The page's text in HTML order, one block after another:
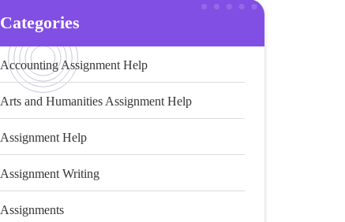
Categories
Accounting Assignment Help
Arts and Humanities Assignment Help
Assignment Help
Assignment Writing
Assignments